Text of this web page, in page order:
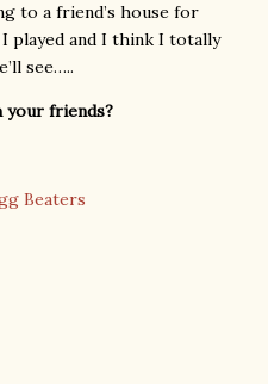
to a friend’s house for
played and I think I totally
see…..
your friends?
Beaters